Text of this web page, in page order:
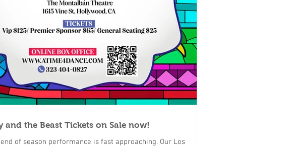
and the Beast Tickets on Sale now!
of season performance is fast approaching. Our Los